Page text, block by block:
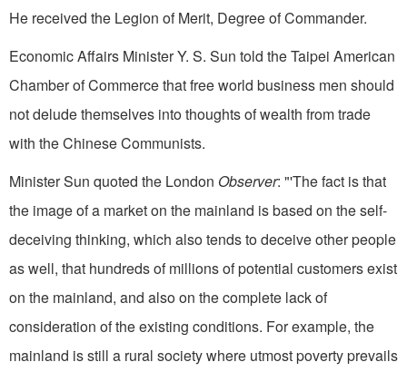
He received the Legion of Merit, Degree of Commander.
Economic Affairs Minister Y. S. Sun told the Taipei American
Chamber of Commerce that free world business men should
not delude themselves into thoughts of wealth from trade
with the Chinese Communists.
Minister Sun quoted the London Observer: "'The fact is that
the image of a market on the mainland is based on the self-
deceiving thinking, which also tends to deceive other people
as well, that hundreds of millions of potential customers exist
on the mainland, and also on the complete lack of
consideration of the exist­ing conditions. For example, the
mainland is still a rural society where utmost poverty prevails